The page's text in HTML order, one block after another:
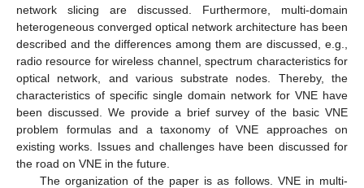
network slicing are discussed. Furthermore, multi-domain
heterogeneous converged optical network architecture has been
described and the differences among them are discussed, e.g.,
radio resource for wireless channel, spectrum characteristics for
optical network, and various substrate nodes. Thereby, the
characteristics of specific single domain network for VNE have
been discussed. We provide a brief survey of the basic VNE
problem formulas and a taxonomy of VNE approaches on
existing works. Issues and challenges have been discussed for
the road on VNE in the future.
The organization of the paper is as follows. VNE in multi-